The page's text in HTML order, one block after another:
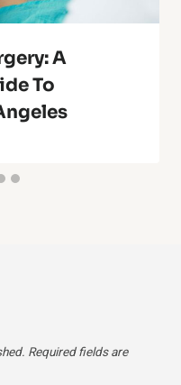
A
To
Required fields are